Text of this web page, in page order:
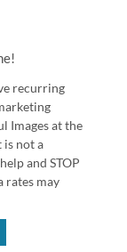
recurring
Images at the
is not a
and STOP
rates may